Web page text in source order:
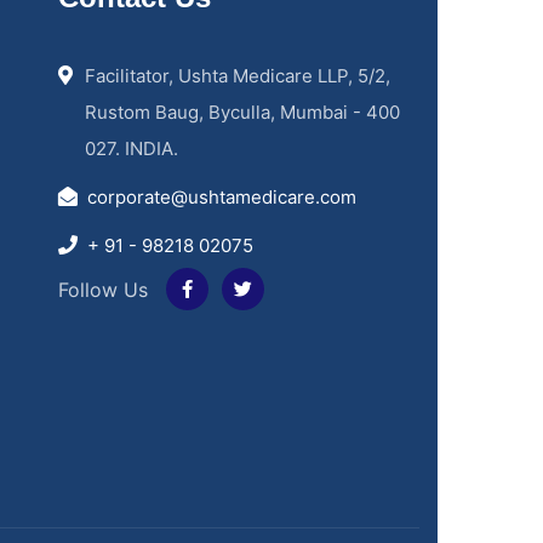
Facilitator, Ushta Medicare LLP, 5/2,
Rustom Baug, Byculla, Mumbai - 400
027. INDIA.
corporate@ushtamedicare.com
+ 91 - 98218 02075
Follow Us